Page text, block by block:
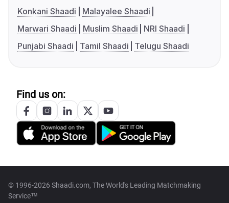
Konkani Shaadi
Malayalee Shaadi
Marwari Shaadi
Muslim Shaadi
NRI Shaadi
Punjabi Shaadi
Tamil Shaadi Telugu Shaadi
Find us on:
© 1996-2026 Shaadi.com, The World's Leading Matchmaking
Service™